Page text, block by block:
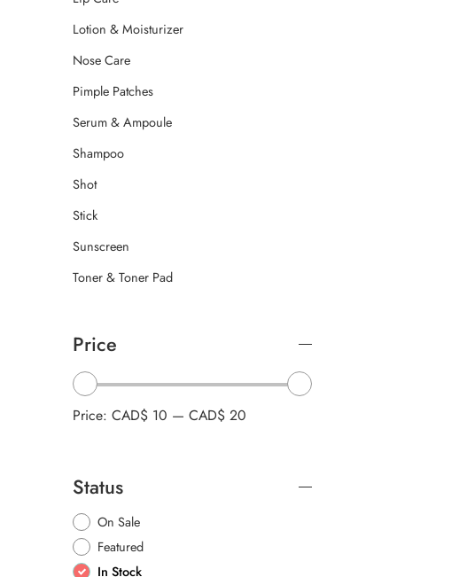
Lotion & Moisturizer
Nose Care
Pimple Patches
Serum & Ampoule
Shampoo
Shot
Stick
Sunscreen
Toner & Toner Pad
Price
Price: CAD$ 10 — CAD$ 20
Status
On Sale
Featured
In Stock